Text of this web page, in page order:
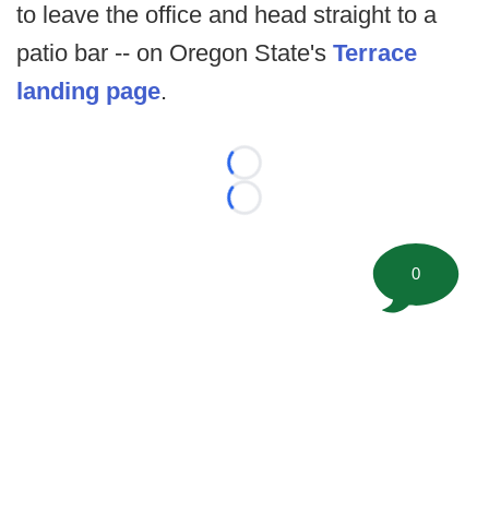
to leave the office and head straight to a
patio bar -- on Oregon State's Terrace
landing page.
Loading...
Loading...
0